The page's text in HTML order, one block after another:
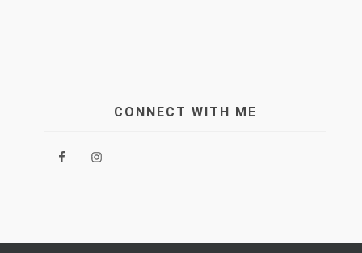
CONNECT WITH ME